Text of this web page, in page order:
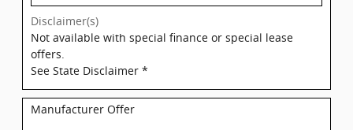
Disclaimer(s)
Not available with special finance or special lease
offers.
See State Disclaimer *
Manufacturer Offer